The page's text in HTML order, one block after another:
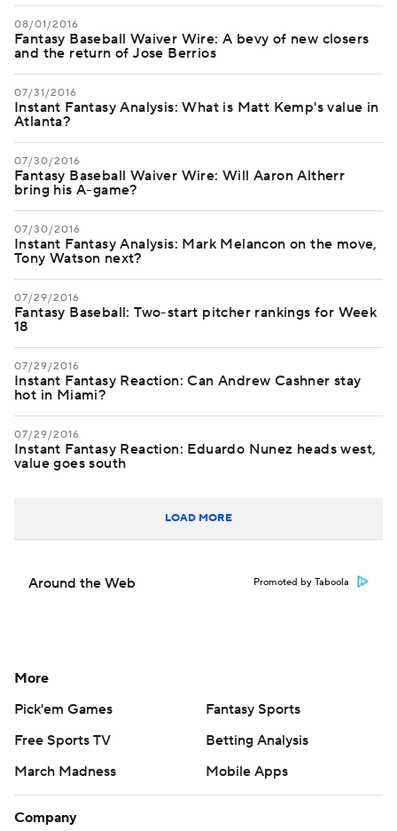
08/01/2016
Fantasy Baseball Waiver Wire: A bevy of new closers
and the return of Jose Berrios
07/31/2016
Instant Fantasy Analysis: What is Matt Kemp's value in
Atlanta?
07/30/2016
Fantasy Baseball Waiver Wire: Will Aaron Altherr
bring his A-game?
07/30/2016
Instant Fantasy Analysis: Mark Melancon on the move,
Tony Watson next?
07/29/2016
Fantasy Baseball: Two-start pitcher rankings for Week
18
07/29/2016
Instant Fantasy Reaction: Can Andrew Cashner stay
hot in Miami?
07/29/2016
Instant Fantasy Reaction: Eduardo Nunez heads west,
value goes south
LOAD MORE
Around the Web Promoted by Taboola
More
Pick'em Games
Fantasy Sports
Free Sports TV
Betting Analysis
March Madness
Mobile Apps
Company